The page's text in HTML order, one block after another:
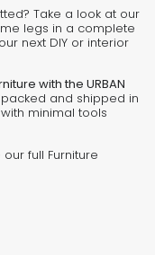
Take a look at our
legs in a complete
next DIY or interior
with the URBAN
and shipped in
minimal tools
our full Furniture